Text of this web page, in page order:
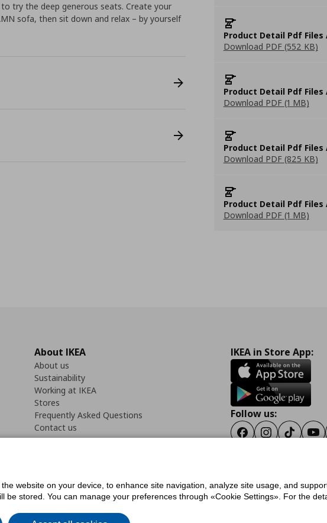
Product Detail Pdf Files
Download PDF (552 KB)
Product Detail Pdf Files
Download PDF (1 MB)
Product Detail Pdf Files
Download PDF (825 KB)
Product Detail Pdf Files
Download PDF (1 MB)
try the deep generous seats. Create your
sofa, then sit down and relax – by yourself
About IKEA
About us
Sustainability
Working at IKEA
Stores
Frequently Asked Questions
Contact us
IKEA in Store App:
Follow us:
FacebookInstagram
Tiktok
StatementCookies preferencesTerms of useGeneral Data Protection PolicyPrivacy Policy for
website on your device, to enhance site navigation, analyze site usage, and
stored. You can manage your preferences through «Cookie Settings». For the